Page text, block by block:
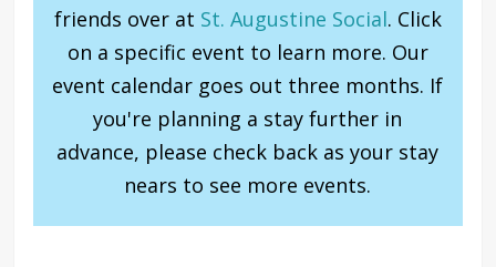
friends over at St. Augustine Social. Click
on a specific event to learn more. Our
event calendar goes out three months. If
you're planning a stay further in
advance, please check back as your stay
nears to see more events.